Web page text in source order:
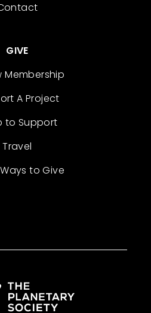
GIVE
Membership
A Project
to Support
Travel
to Give